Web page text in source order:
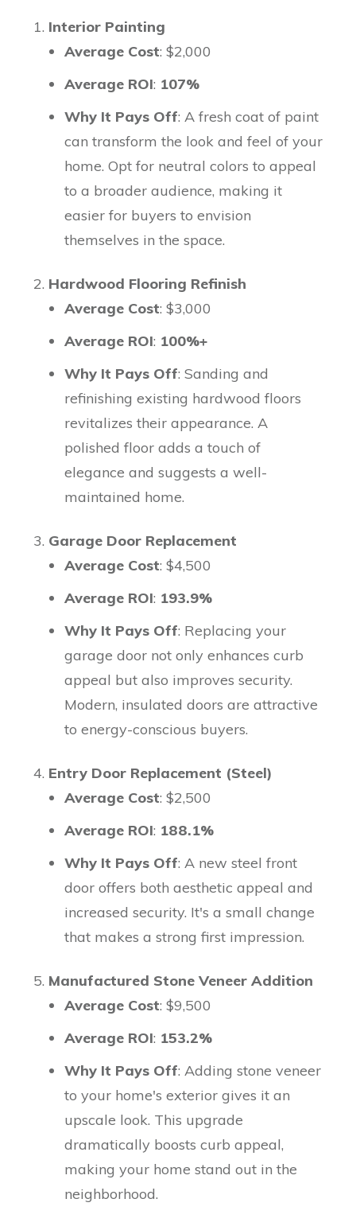
Interior Painting
Average Cost: $2,000
Average ROI: 107%
Why It Pays Off: A fresh coat of paint
can transform the look and feel of your
home. Opt for neutral colors to appeal
to a broader audience, making it
easier for buyers to envision
themselves in the space.
Hardwood Flooring Refinish
Average Cost: $3,000
Average ROI: 100%+
Why It Pays Off: Sanding and
refinishing existing hardwood floors
revitalizes their appearance. A
polished floor adds a touch of
elegance and suggests a well-
maintained home.
Garage Door Replacement
Average Cost: $4,500
Average ROI: 193.9%
Why It Pays Off: Replacing your
garage door not only enhances curb
appeal but also improves security.
Modern, insulated doors are attractive
to energy-conscious buyers.
Entry Door Replacement (Steel)
Average Cost: $2,500
Average ROI: 188.1%
Why It Pays Off: A new steel front
door offers both aesthetic appeal and
increased security. It's a small change
that makes a strong first impression.
Manufactured Stone Veneer Addition
Average Cost: $9,500
Average ROI: 153.2%
Why It Pays Off: Adding stone veneer
to your home's exterior gives it an
upscale look. This upgrade
dramatically boosts curb appeal,
making your home stand out in the
neighborhood.